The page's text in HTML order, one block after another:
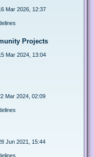
Mar 2026, 12:37
Projects
Mar 2024, 13:04
Mar 2024, 02:09
Jun 2021, 15:44